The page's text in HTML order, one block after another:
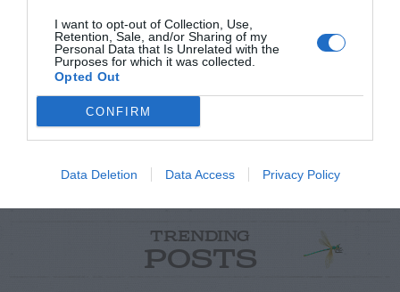
I want to opt-out of Collection, Use,
Retention, Sale, and/or Sharing of my
Personal Data that Is Unrelated with the
Purposes for which it was collected.
Opted Out
CONFIRM
Data Deletion Data Access Privacy Policy
Post your puzzlers and help
others with theirs.
START HERE
TRENDING
POSTS